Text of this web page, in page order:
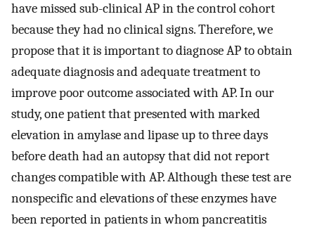
have missed sub-clinical AP in the control cohort
because they had no clinical signs. Therefore, we
propose that it is important to diagnose AP to obtain
adequate diagnosis and adequate treatment to
improve poor outcome associated with AP. In our
study, one patient that presented with marked
elevation in amylase and lipase up to three days
before death had an autopsy that did not report
changes compatible with AP. Although these test are
nonspecific and elevations of these enzymes have
been reported in patients in whom pancreatitis